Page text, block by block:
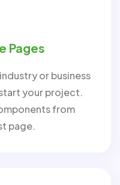
Pages
or business
your project.
from
page.